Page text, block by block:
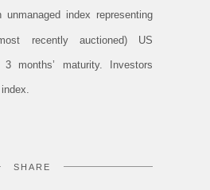
index representing
recently auctioned) US
months’ maturity. Investors
SHARE